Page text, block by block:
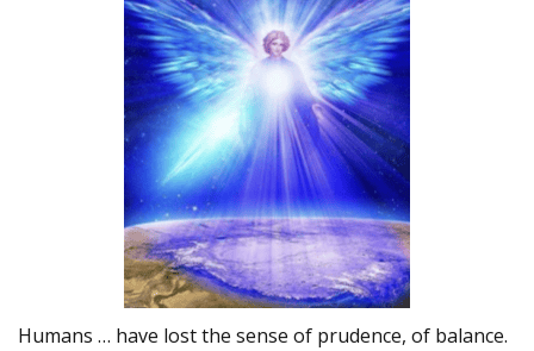
Humans … have lost the sense of prudence, of balance.